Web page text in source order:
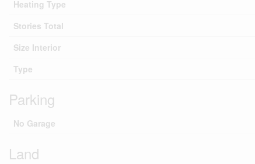
Heating Type
Stories Total
Size Interior
Type
Parking
No Garage
Land